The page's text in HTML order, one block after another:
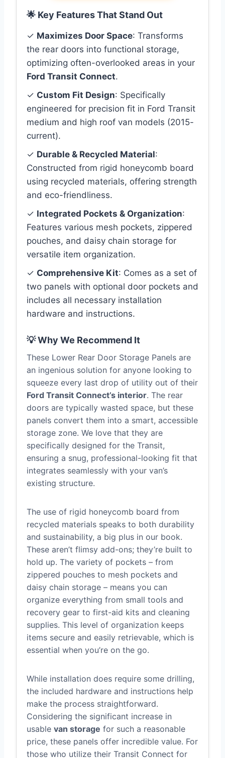
🌟 Key Features That Stand Out
✓ Maximizes Door Space: Transforms
the rear doors into functional storage,
optimizing often-overlooked areas in your
Ford Transit Connect.
✓ Custom Fit Design: Specifically
engineered for precision fit in Ford Transit
medium and high roof van models (2015-
current).
✓ Durable & Recycled Material:
Constructed from rigid honeycomb board
using recycled materials, offering strength
and eco-friendliness.
✓ Integrated Pockets & Organization:
Features various mesh pockets, zippered
pouches, and daisy chain storage for
versatile item organization.
✓ Comprehensive Kit: Comes as a set of
two panels with optional door pockets and
includes all necessary installation
hardware and instructions.
💡 Why We Recommend It
These Lower Rear Door Storage Panels are
an ingenious solution for anyone looking to
squeeze every last drop of utility out of their
Ford Transit Connect’s interior. The rear
doors are typically wasted space, but these
panels convert them into a smart, accessible
storage zone. We love that they are
specifically designed for the Transit,
ensuring a snug, professional-looking fit that
integrates seamlessly with your van’s
existing structure.
The use of rigid honeycomb board from
recycled materials speaks to both durability
and sustainability, a big plus in our book.
These aren’t flimsy add-ons; they’re built to
hold up. The variety of pockets – from
zippered pouches to mesh pockets and
daisy chain storage – means you can
organize everything from small tools and
recovery gear to first-aid kits and cleaning
supplies. This level of organization keeps
items secure and easily retrievable, which is
essential when you’re on the go.
While installation does require some drilling,
the included hardware and instructions help
make the process straightforward.
Considering the significant increase in
usable van storage for such a reasonable
price, these panels offer incredible value. For
those who utilize their Transit Connect for